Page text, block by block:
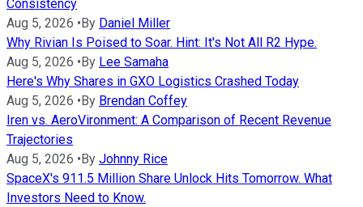
Consistency
Aug 5, 2026 • By Daniel Miller
Why Rivian Is Poised to Soar. Hint: It's Not All R2 Hype.
Aug 5, 2026 • By Lee Samaha
Here's Why Shares in GXO Logistics Crashed Today
Aug 5, 2026 • By Brendan Coffey
Iren vs. AeroVironment: A Comparison of Recent Revenue
Trajectories
Aug 5, 2026 • By Johnny Rice
SpaceX's 911.5 Million Share Unlock Hits Tomorrow. What
Investors Need to Know.